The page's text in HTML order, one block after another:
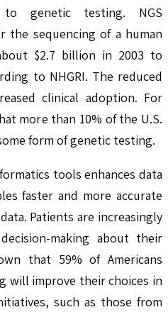
to genetic testing. NGS
the sequencing of a human
$2.7 billion in 2003 to
to NHGRI. The reduced
clinical adoption. For
more than 10% of the U.S.
form of genetic testing.
tools enhances data
faster and more accurate
Patients are increasingly
making about their
that 59% of Americans
will improve their choices in
such as those from